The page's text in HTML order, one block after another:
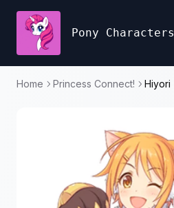
Pony Characters
Home Princess Connect! Hiyori